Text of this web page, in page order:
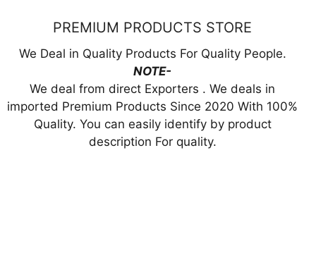
PREMIUM PRODUCTS STORE
We Deal in Quality Products For Quality People.
NOTE-
We deal from direct Exporters . We deals in
imported Premium Products Since 2020 With 100%
Quality. You can easily identify by product
description For quality.